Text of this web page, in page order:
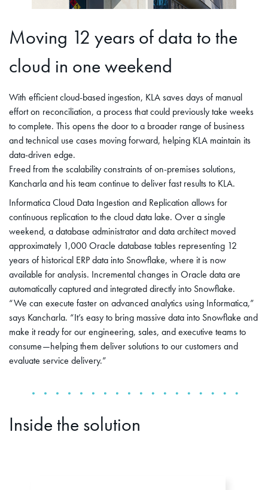
Moving 12 years of data to the
cloud in one weekend
With efficient cloud-based ingestion, KLA saves days of manual
effort on reconciliation, a process that could previously take weeks
to complete. This opens the door to a broader range of business
and technical use cases moving forward, helping KLA maintain its
data-driven edge.
Freed from the scalability constraints of on-premises solutions,
Kancharla and his team continue to deliver fast results to KLA.
Informatica Cloud Data Ingestion and Replication allows for
continuous replication to the cloud data lake. Over a single
weekend, a database administrator and data architect moved
approximately 1,000 Oracle database tables representing 12
years of historical ERP data into Snowflake, where it is now
available for analysis. Incremental changes in Oracle data are
automatically captured and integrated directly into Snowflake.
“We can execute faster on advanced analytics using Informatica,”
says Kancharla. “It’s easy to bring massive data into Snowflake and
make it ready for our engineering, sales, and executive teams to
consume—helping them deliver solutions to our customers and
evaluate service delivery.”
Inside the solution